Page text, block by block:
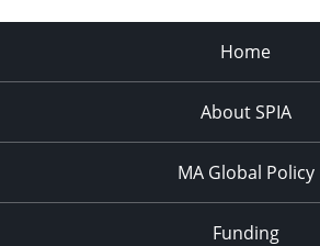
Home
About SPIA
MA Global Policy
Funding